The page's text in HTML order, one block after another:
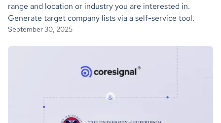
range and location or industry you are interested in.
Generate target company lists via a self-service tool.
September 30, 2025